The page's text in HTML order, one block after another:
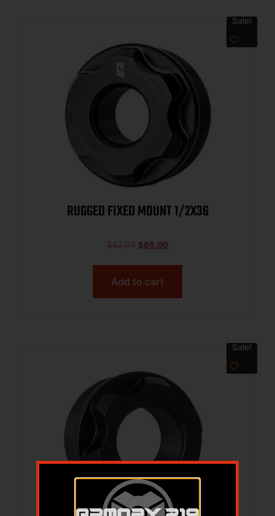
Sale!
RUGGED FIXED MOUNT 1/2X36
$82.00 $65.00
Add to cart
Sale!